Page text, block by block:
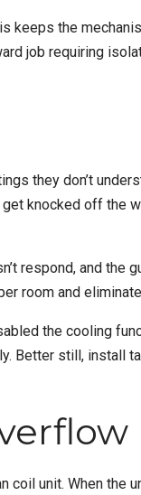
keeps the
job requiring
they don’t
knocked off the
respond, and the
room and
the cooling
Better still, install
unit. When the